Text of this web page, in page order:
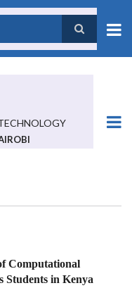
Computational
Students in Kenya